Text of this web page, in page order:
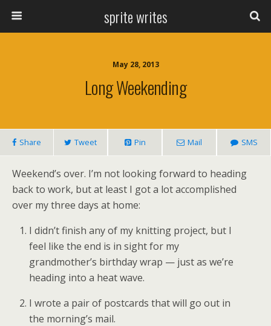
sprite writes
May 28, 2013
Long Weekending
Share Tweet Pin Mail SMS
Weekend’s over. I’m not looking forward to heading
back to work, but at least I got a lot accomplished
over my three days at home:
I didn’t finish any of my knitting project, but I
feel like the end is in sight for my
grandmother’s birthday wrap — just as we’re
heading into a heat wave.
I wrote a pair of postcards that will go out in
the morning’s mail.